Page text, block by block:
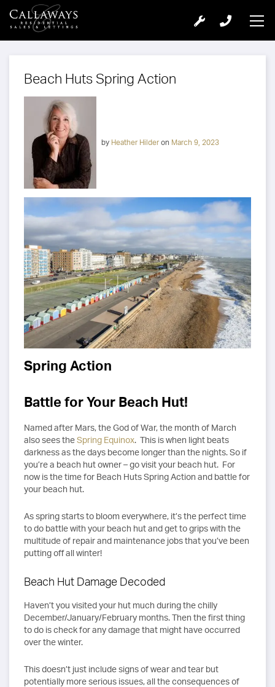
Beach Huts Spring Action
by Heather Hilderon March 9, 2023
Spring Action
Battle for Your Beach Hut!
Named after Mars, the God of War, the month of March
also sees theSpring Equinox. This is when light beats
darkness as the days become longer than the nights. So if
you’re a beach hut owner – go visit your beach hut. For
now is the time for Beach Huts Spring Action and battle for
your beach hut.
As spring starts to bloom everywhere, it’s the perfect time
to do battle with your beach hut and get to grips with the
multitude of repair and maintenance jobs that you’ve been
putting off all winter!
Beach Hut Damage Decoded
Haven’t you visited your hut much during the chilly
December/January/February months. Then the first thing
to do is check for any damage that might have occurred
over the winter.
This doesn’t just include signs of wear and tear but
potentially more serious issues, all the consequences of